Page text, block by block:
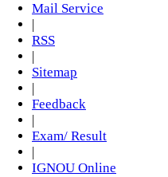
Mail Service
RSS
Sitemap
Feedback
Exam/ Result
IGNOU Online